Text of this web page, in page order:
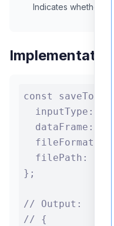
Indicates whether
const
inputType:
dataFrame:
fileFormat:
filePath: "/
};
// Output:
// {